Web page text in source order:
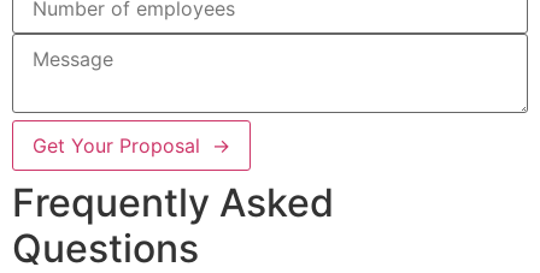
Get Your Proposal →
Frequently Asked
Questions